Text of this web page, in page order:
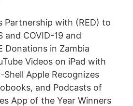
Partnership with (RED) to
and COVID-19 and
Donations in Zambia
Videos on iPad with
Apple Recognizes
and Podcasts of
App of the Year Winners